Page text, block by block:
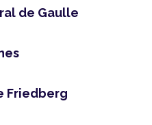
de Gaulle
Friedberg